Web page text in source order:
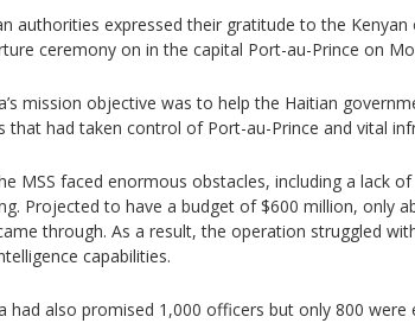
authorities expressed their gratitude to the Kenyan
ceremony on in the capital Port-au-Prince on
mission objective was to help the Haitian
that had taken control of Port-au-Prince and vital
MSS faced enormous obstacles, including a lack
Projected to have a budget of $600 million, only
through. As a result, the operation struggled
capabilities.
had also promised 1,000 officers but only 800 were